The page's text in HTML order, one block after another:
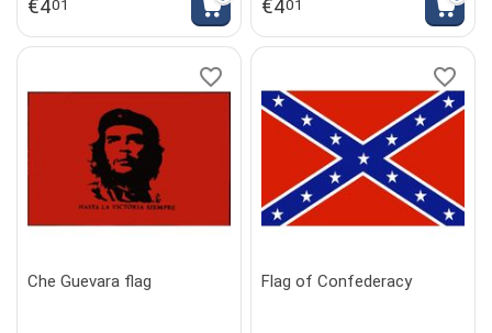
€401 €401
Che Guevara flag Flag of Confederacy